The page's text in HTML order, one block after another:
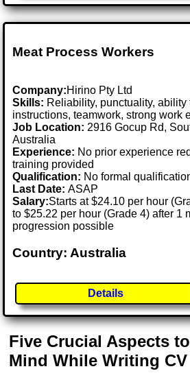
Meat Process Workers
Company:Hirino Pty Ltd
Skills: Reliability, punctuality, ability
instructions, teamwork, strong work
Job Location: 2916 Gocup Rd,
Australia
Experience: No prior experience
training provided
Qualification: No formal
Last Date:ASAP
Salary:Starts at $24.10 per hour
to $25.22 per hour (Grade 4) after 1
progression possible
Country: Australia
Details
Five Crucial Aspects
Mind While Writing CV